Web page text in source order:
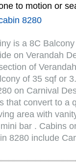
to motion or
8280
is a 8C
on Verandah
of
of 35 sqf or
on Carnival
that convert to a
area with
bar . Cabins
8280 include